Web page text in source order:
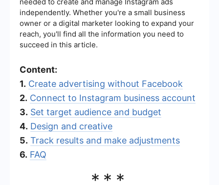
independently. Whether you're a small business
owner or a digital marketer looking to expand your
reach, you'll find all the information you need to
succeed in this article.
Content:
1. Create advertising without Facebook
2. Connect to Instagram business account
3. Set target audience and budget
4. Design and creative
5. Track results and make adjustments
6. FAQ
***